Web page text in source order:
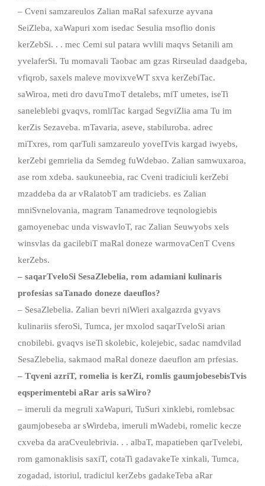
– Cveni samzareulos Zalian maRal safexurze ayvana
SeiZleba, xaWapuri xom isedac Sesulia msoflio donis
kerZebSi. . . mec Cemi sul patara wvlili maqvs Setanili am
yvelaferSi. Tu momavali Taobac am gzas Rirseulad daadgeba,
vfiqrob, saxels maleve movixveWT sxva kerZebiTac.
saWiroa, meti dro davuTmoT detalebs, miT umetes, iseTi
saneleblebi gvaqvs, romliTac kargad SegviZlia ama Tu im
kerZis Sezaveba. mTavaria, aseve, stabiluroba. adrec
miTxres, rom qarTuli samzareulo yovelTvis kargad iwyebs,
kerZebi gemrielia da Semdeg fuWdebao. Zalian samwuxaroa,
ase rom xdeba. saukuneebia, rac Cveni tradiciuli kerZebi
mzaddeba da ar vRalatobT am tradiciebs. es Zalian
mniSvnelovania, magram Tanamedrove teqnologiebis
gamoyenebac unda viswavloT, rac Zalian Seuwyobs xels
winsvlas da gacilebiT maRal doneze warmovaCenT Cvens
kerZebs.
– saqarTveloSi SesaZlebelia, rom adamiani kulinaris
profesias saTanado doneze daeuflos?
– SesaZlebelia. Zalian bevri niWieri axalgazrda gvyavs
kulinariis sferoSi, Tumca, jer mxolod saqarTveloSi arian
cnobilebi. gvaqvs iseTi skolebic, kolejebic, sadac namdvilad
SesaZlebelia, sakmaod maRal doneze daeuflon am prfesias.
– Tqveni azriT, romelia is kerZi, romlis gaumjobesebisTvis
eqsperimentebi aRar aris saWiro?
– imeruli da megruli xaWapuri, TuSuri xinklebi, romlebsac
gaumjobeseba ar sWirdeba, imeruli mWadebi, romelic kecze
cxveba da araCveulebrivia. . . albaT, mapatieben qarTvelebi,
rom gamonaklisis saxiT, cotaTi gadavakeTe xinkali, Tumca,
zogadad, istoriul, tradiciul kerZebs gadakeTeba aRar